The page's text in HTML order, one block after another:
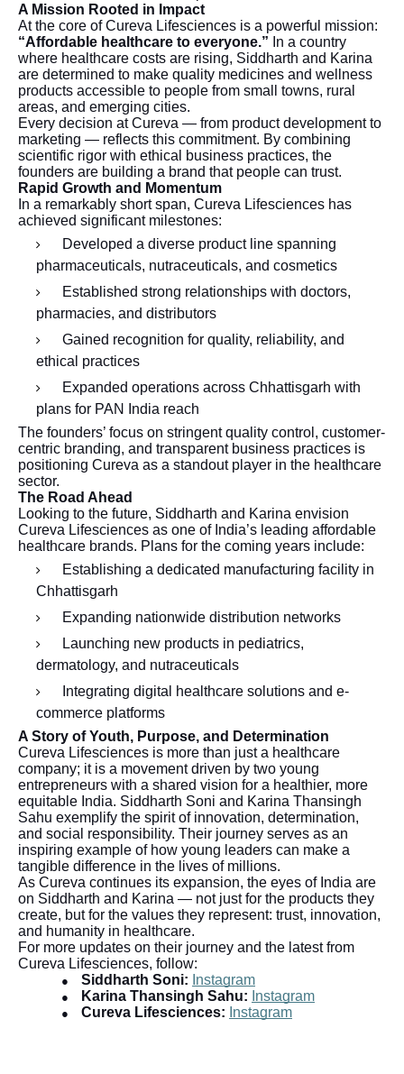
A Mission Rooted in Impact
At the core of Cureva Lifesciences is a powerful mission:
“Affordable healthcare to everyone.” In a country
where healthcare costs are rising, Siddharth and Karina
are determined to make quality medicines and wellness
products accessible to people from small towns, rural
areas, and emerging cities.
Every decision at Cureva — from product development to
marketing — reflects this commitment. By combining
scientific rigor with ethical business practices, the
founders are building a brand that people can trust.
Rapid Growth and Momentum
In a remarkably short span, Cureva Lifesciences has
achieved significant milestones:
Developed a diverse product line spanning
pharmaceuticals, nutraceuticals, and cosmetics
Established strong relationships with doctors,
pharmacies, and distributors
Gained recognition for quality, reliability, and
ethical practices
Expanded operations across Chhattisgarh with
plans for PAN India reach
The founders’ focus on stringent quality control, customer-
centric branding, and transparent business practices is
positioning Cureva as a standout player in the healthcare
sector.
The Road Ahead
Looking to the future, Siddharth and Karina envision
Cureva Lifesciences as one of India’s leading affordable
healthcare brands. Plans for the coming years include:
Establishing a dedicated manufacturing facility in
Chhattisgarh
Expanding nationwide distribution networks
Launching new products in pediatrics,
dermatology, and nutraceuticals
Integrating digital healthcare solutions and e-
commerce platforms
A Story of Youth, Purpose, and Determination
Cureva Lifesciences is more than just a healthcare
company; it is a movement driven by two young
entrepreneurs with a shared vision for a healthier, more
equitable India. Siddharth Soni and Karina Thansingh
Sahu exemplify the spirit of innovation, determination,
and social responsibility. Their journey serves as an
inspiring example of how young leaders can make a
tangible difference in the lives of millions.
As Cureva continues its expansion, the eyes of India are
on Siddharth and Karina — not just for the products they
create, but for the values they represent: trust, innovation,
and humanity in healthcare.
For more updates on their journey and the latest from
Cureva Lifesciences, follow:
● Siddharth Soni: Instagram
● Karina Thansingh Sahu: Instagram
● Cureva Lifesciences: Instagram